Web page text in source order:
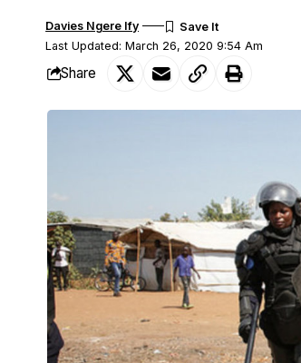
Last Updated: March 26, 2020 9:54 Am
Davies Ngere Ify
Share